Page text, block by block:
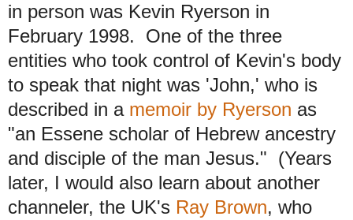
in person was Kevin Ryerson in
February 1998. One of the three
entities who took control of Kevin's body
to speak that night was 'John,' who is
described in a memoir by Ryerson as
"an Essene scholar of Hebrew ancestry
and disciple of the man Jesus." (Years
later, I would also learn about another
channeler, the UK's Ray Brown, who